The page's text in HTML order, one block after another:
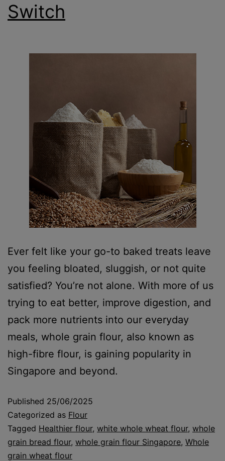
Switch
Ever felt like your go-to baked treats leave
you feeling bloated, sluggish, or not quite
satisfied? You’re not alone. With more of us
trying to eat better, improve digestion, and
pack more nutrients into our everyday
meals, whole grain flour, also known as
high-fibre flour, is gaining popularity in
Singapore and beyond.
Published 25/06/2025
Categorized as Flour
Tagged Healthier flour, white whole wheat flour, whole
grain bread flour, whole grain flour Singapore, Whole
grain wheat flour